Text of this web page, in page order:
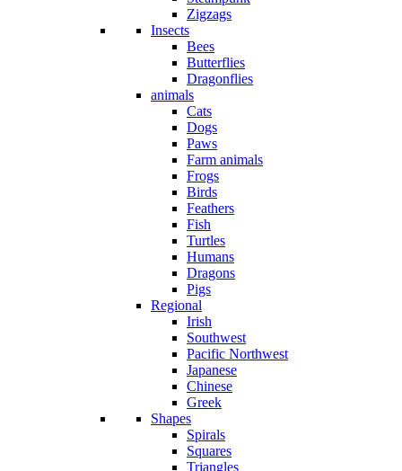
Zigzags
Insects
Bees
Butterflies
Dragonflies
animals
Cats
Dogs
Paws
Farm animals
Frogs
Birds
Feathers
Fish
Turtles
Humans
Dragons
Pigs
Regional
Irish
Southwest
Pacific Northwest
Japanese
Chinese
Greek
Shapes
Spirals
Squares
Triangles